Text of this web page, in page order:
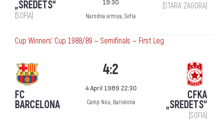
„SREDETS“
(SOFIA)
19:30
Narodna armiya, Sofia
(STARA ZAGORA)
Cup Winners' Cup 1988/89 — Semifinals — First Leg
FC
BARCELONA
4:2
4 April 1989 22:30
Camp Nou, Barcelona
CFKA
„SREDETS“
(SOFIA)